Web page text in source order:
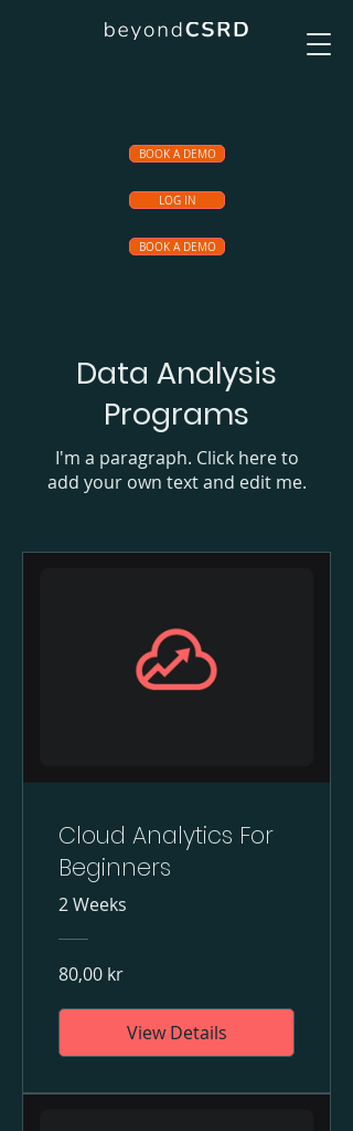
BOOK A DEMO
LOG IN
BOOK A DEMO
Data Analysis
Programs
I'm a paragraph. Click here to
add your own text and edit me.
Cloud Analytics For
Beginners
2 Weeks
80,00 kr
View Details